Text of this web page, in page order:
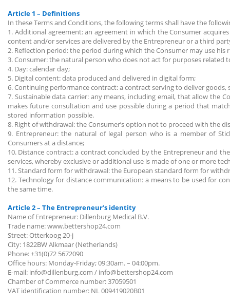
Article 1 – Definitions
In these Terms and Conditions, the following terms shall have the
1. Additional agreement: an agreement in which the Consumer
content and/or services are delivered by the Entrepreneur or a third
2. Reflection period: the period during which the Consumer may use
3. Consumer: the natural person who does not act for purposes
4. Day: calendar day;
5. Digital content: data produced and delivered in digital form;
6. Continuing performance contract: a contract serving to deliver
7. Sustainable data carrier: any means, including email, that allow
makes future consultation and use possible during a period that
stored information possible.
8. Right of withdrawal: the Consumer’s option not to proceed with the
9. Entrepreneur: the natural of legal person who is a member of
Consumers at a distance;
10. Distance contract: a contract concluded by the Entrepreneur and
services, whereby exclusive or additional use is made of one or more
11. Standard form for withdrawal: the European standard form for
12. Technology for distance communication: a means to be used for
the same time.
Article 2 – The Entrepreneur’s identity
Name of Entrepreneur: Dillenburg Medical B.V.
Trade name: www.bettershop24.com
Street: Otterkoog 20-j
City: 1822BW Alkmaar (Netherlands)
Phone: +31(0)72 5672090
Office hours: Monday-Friday; 09:30am. – 04:00pm.
E-mail: info@dillenburg.com / info@bettershop24.com
Chamber of Commerce number: 37059501
VAT identification number: NL 009419020B01